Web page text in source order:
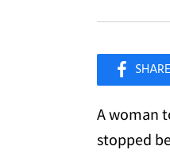
Like
A woman
stopped